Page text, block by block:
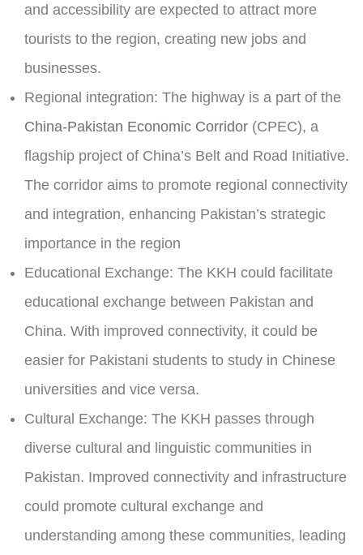
and accessibility are expected to attract more
tourists to the region, creating new jobs and
businesses.
Regional integration: The highway is a part of the
China-Pakistan Economic Corridor (CPEC), a
flagship project of China’s Belt and Road Initiative.
The corridor aims to promote regional connectivity
and integration, enhancing Pakistan’s strategic
importance in the region
Educational Exchange: The KKH could facilitate
educational exchange between Pakistan and
China. With improved connectivity, it could be
easier for Pakistani students to study in Chinese
universities and vice versa.
Cultural Exchange: The KKH passes through
diverse cultural and linguistic communities in
Pakistan. Improved connectivity and infrastructure
could promote cultural exchange and
understanding among these communities, leading